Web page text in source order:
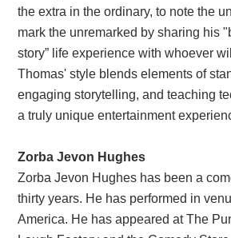
the extra in the ordinary, to note the
mark the unremarked by sharing his
story” life experience with whoever
Thomas' style blends elements of
engaging storytelling, and teaching
a truly unique entertainment
Zorba Jevon Hughes
Zorba Jevon Hughes has been a
thirty years. He has performed in
America. He has appeared at The